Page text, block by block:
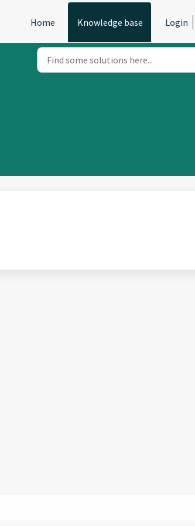
Home Knowledge base Login